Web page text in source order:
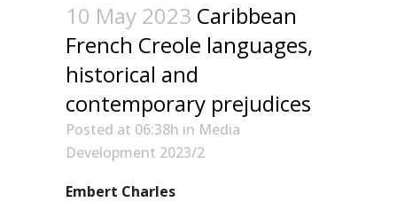
10 May 2023 Caribbean
French Creole languages,
historical and
contemporary prejudices
Posted at 06:38h in Media
Development 2023/2
Embert Charles